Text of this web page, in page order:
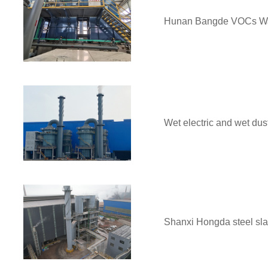
Hunan Bangde VOCs
Wet electric and wet
Shanxi Hongda steel